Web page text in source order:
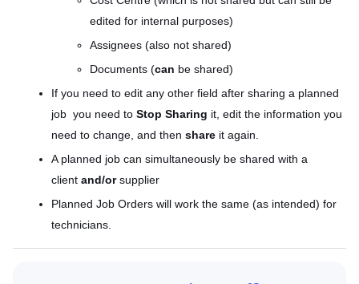
edited for internal purposes)
Assignees (also not shared)
Documents (can be shared)
If you need to edit any other field after sharing a planned
job you need to Stop Sharing it, edit the information you
need to change, and then share it again.
A planned job can simultaneously be shared with a
client and/orsupplier
Planned Job Orders will work the same (as intended) for
technicians.